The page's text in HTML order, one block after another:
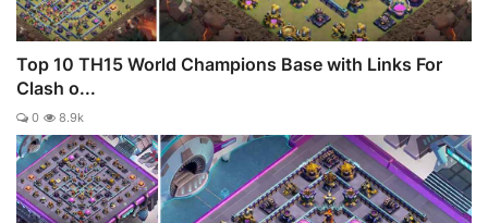
Top 10 TH15 World Champions Base with Links For
Clash o...
0 8.9k